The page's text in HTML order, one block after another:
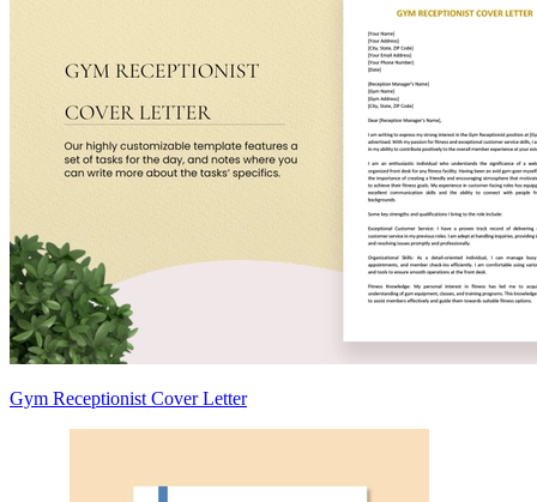
Gym Receptionist Cover Letter